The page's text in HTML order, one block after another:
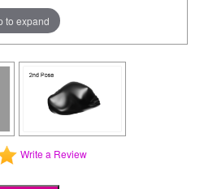
to expand
Write a Review